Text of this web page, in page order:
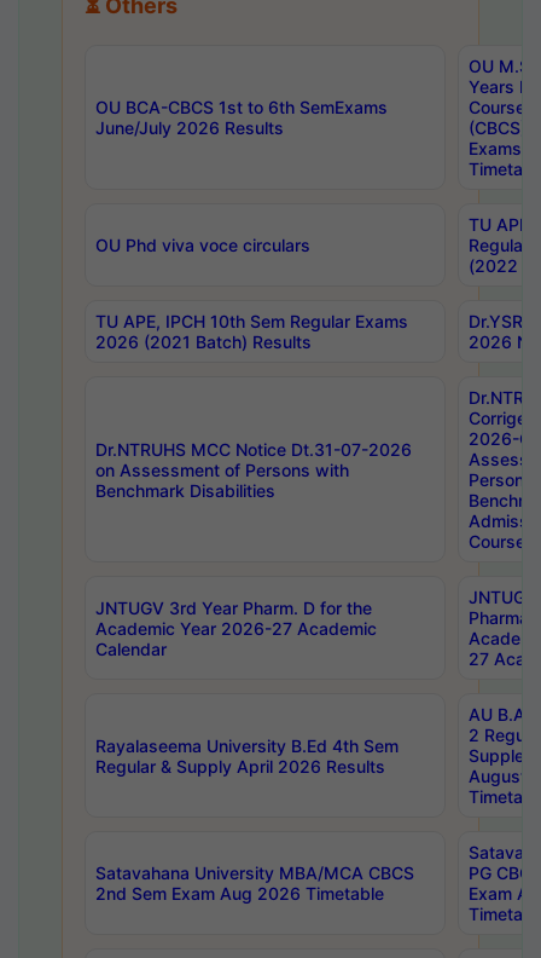
⏳ Others
OU BCA-CBCS 1st to 6th SemExams
June/July 2026 Results
OU
Years
Course
(CBCS)
Exams
OU Phd viva voce circulars
TU APE,
Regular
(2022
TU APE, IPCH 10th Sem Regular Exams
2026 (2021 Batch) Results
2026
Dr.NTRUHS MCC Notice Dt.31-07-2026
on Assessment of Persons with
Benchmark Disabilities
2026-
Persons
Course,
JNTUGV 3rd Year Pharm. D for the
Academic Year 2026-27 Academic
Calendar
27
Rayalaseema University B.Ed 4th Sem
Regular & Supply April 2026 Results
AU
2
August
Satavahana University MBA/MCA CBCS
2nd Sem Exam Aug 2026 Timetable
PG
Exam